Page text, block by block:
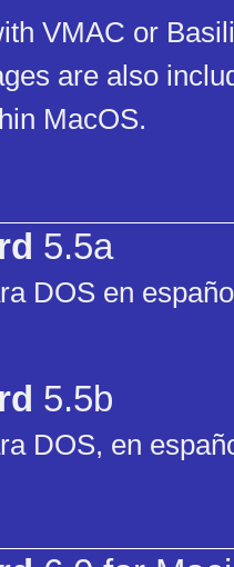
VMAC or
are also
MacOS.
5.5a
DOS en
5.5b
DOS, en